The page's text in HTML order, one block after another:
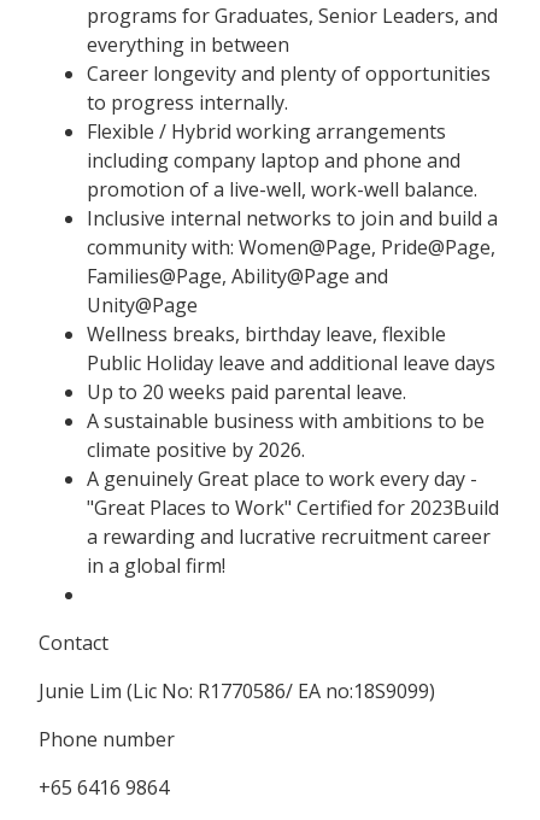
programs for Graduates, Senior Leaders, and
everything in between
Career longevity and plenty of opportunities
to progress internally.
Flexible / Hybrid working arrangements
including company laptop and phone and
promotion of a live-well, work-well balance.
Inclusive internal networks to join and build a
community with: Women@Page, Pride@Page,
Families@Page, Ability@Page and
Unity@Page
Wellness breaks, birthday leave, flexible
Public Holiday leave and additional leave days
Up to 20 weeks paid parental leave.
A sustainable business with ambitions to be
climate positive by 2026.
A genuinely Great place to work every day -
"Great Places to Work" Certified for 2023Build
a rewarding and lucrative recruitment career
in a global firm!
Contact
Junie Lim (Lic No: R1770586/ EA no:18S9099)
Phone number
+65 6416 9864